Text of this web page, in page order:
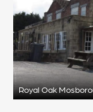
Royal Oak